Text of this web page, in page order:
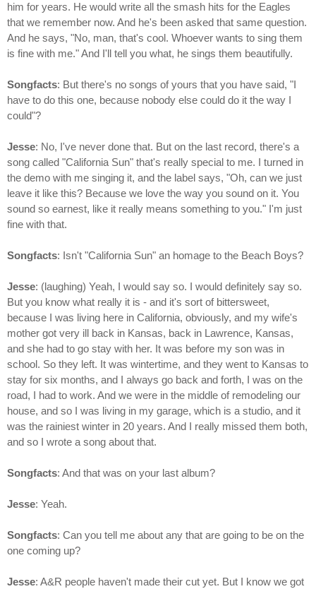
him for years. He would write all the smash hits for the Eagles
that we remember now. And he's been asked that same question.
And he says, "No, man, that's cool. Whoever wants to sing them
is fine with me." And I'll tell you what, he sings them beautifully.
Songfacts: But there's no songs of yours that you have said, "I
have to do this one, because nobody else could do it the way I
could"?
Jesse: No, I've never done that. But on the last record, there's a
song called "California Sun" that's really special to me. I turned in
the demo with me singing it, and the label says, "Oh, can we just
leave it like this? Because we love the way you sound on it. You
sound so earnest, like it really means something to you." I'm just
fine with that.
Songfacts: Isn't "California Sun" an homage to the Beach Boys?
Jesse: (laughing) Yeah, I would say so. I would definitely say so.
But you know what really it is - and it's sort of bittersweet,
because I was living here in California, obviously, and my wife's
mother got very ill back in Kansas, back in Lawrence, Kansas,
and she had to go stay with her. It was before my son was in
school. So they left. It was wintertime, and they went to Kansas to
stay for six months, and I always go back and forth, I was on the
road, I had to work. And we were in the middle of remodeling our
house, and so I was living in my garage, which is a studio, and it
was the rainiest winter in 20 years. And I really missed them both,
and so I wrote a song about that.
Songfacts: And that was on your last album?
Jesse: Yeah.
Songfacts: Can you tell me about any that are going to be on the
one coming up?
Jesse: A&R people haven't made their cut yet. But I know we got